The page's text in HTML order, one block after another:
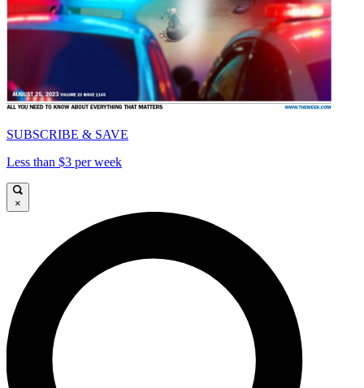
SUBSCRIBE & SAVE
Less than $3 per week
×